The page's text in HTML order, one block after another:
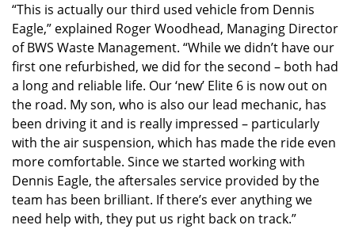
“This is actually our third used vehicle from Dennis
Eagle,” explained Roger Woodhead, Managing Director
of BWS Waste Management. “While we didn’t have our
first one refurbished, we did for the second – both had
a long and reliable life. Our ‘new’ Elite 6 is now out on
the road. My son, who is also our lead mechanic, has
been driving it and is really impressed – particularly
with the air suspension, which has made the ride even
more comfortable. Since we started working with
Dennis Eagle, the aftersales service provided by the
team has been brilliant. If there’s ever anything we
need help with, they put us right back on track.”